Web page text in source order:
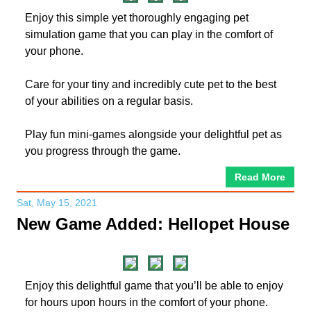
Enjoy this simple yet thoroughly engaging pet
simulation game that you can play in the comfort of
your phone.
Care for your tiny and incredibly cute pet to the best
of your abilities on a regular basis.
Play fun mini-games alongside your delightful pet as
you progress through the game.
Read More
Sat, May 15, 2021
New Game Added: Hellopet House
Enjoy this delightful game that you’ll be able to enjoy
for hours upon hours in the comfort of your phone.